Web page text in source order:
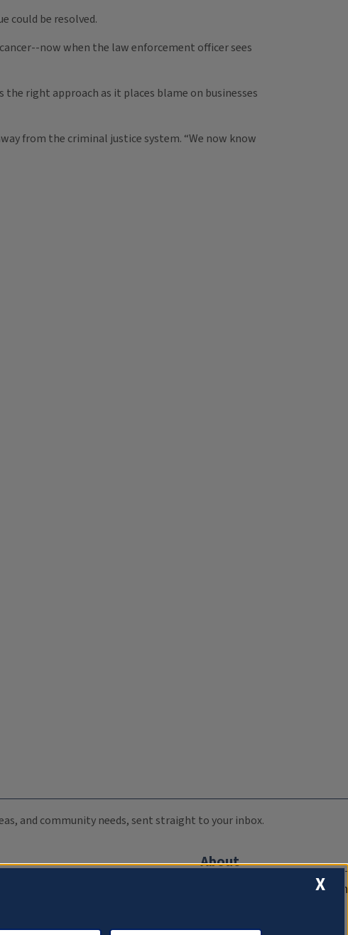
could be resolved.
now when the law enforcement officer sees
right approach as it places blame on businesses
from the criminal justice system. “We now know
and community needs, sent straight to your inbox.
About
Compliance Documentation
X